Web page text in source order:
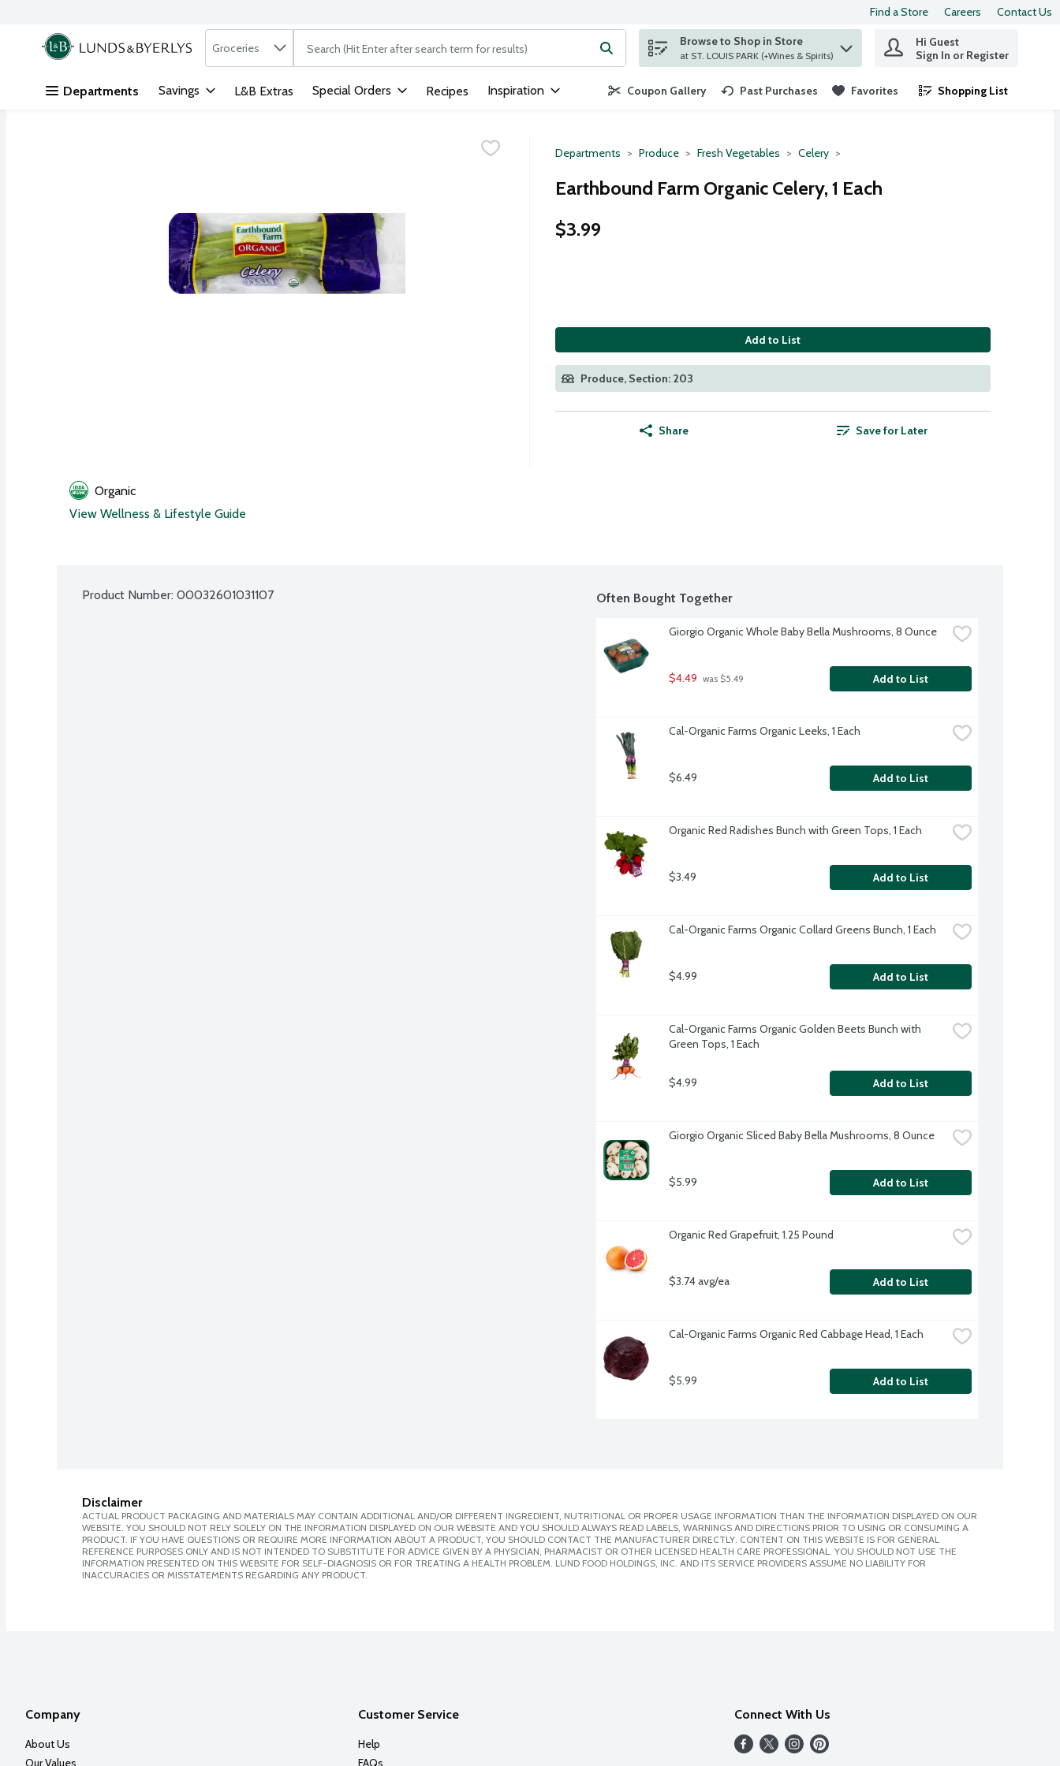
Skip header to page content
Find a Store Careers Contact Us
.
Search in
Groceries The following text field is used to search for items. Type your search term to find items.
Browse to Shop in Store
at ST. LOUIS PARK (+Wines & Spirits)
Hi Guest
Sign In or Register
Departments Savings L&B Extras Special Orders Recipes Inspiration Coupon Gallery Past Purchases Favorites Shopping List
.
Departments Produce Fresh Vegetables Celery
Earthbound Farm Organic Celery, 1 Each
$3.99
Add to List
Produce, Section: 203
Share Save for Later
Organic
View Wellness & Lifestyle Guide
Product Number: 00032601031107 Often Bought Together
Giorgio Organic Whole Baby Bella Mushrooms, 8 Ounce
$4.49 was $5.49 Add to List
Cal-Organic Farms Organic Leeks, 1 Each
$6.49 Add to List
Organic Red Radishes Bunch with Green Tops, 1 Each
$3.49 Add to List
Cal-Organic Farms Organic Collard Greens Bunch, 1 Each
$4.99 Add to List
Cal-Organic Farms Organic Golden Beets Bunch with
Green Tops, 1 Each
$4.99 Add to List
Giorgio Organic Sliced Baby Bella Mushrooms, 8 Ounce
$5.99 Add to List
Organic Red Grapefruit, 1.25 Pound
$3.74 avg/ea Add to List
Cal-Organic Farms Organic Red Cabbage Head, 1 Each
$5.99 Add to List
Disclaimer
ACTUAL PRODUCT PACKAGING AND MATERIALS MAY CONTAIN ADDITIONAL AND/OR DIFFERENT INGREDIENT, NUTRITIONAL OR PROPER USAGE INFORMATION THAN THE INFORMATION DISPLAYED ON OUR
WEBSITE. YOU SHOULD NOT RELY SOLELY ON THE INFORMATION DISPLAYED ON OUR WEBSITE AND YOU SHOULD ALWAYS READ LABELS, WARNINGS AND DIRECTIONS PRIOR TO USING OR CONSUMING A
PRODUCT. IF YOU HAVE QUESTIONS OR REQUIRE MORE INFORMATION ABOUT A PRODUCT, YOU SHOULD CONTACT THE MANUFACTURER DIRECTLY. CONTENT ON THIS WEBSITE IS FOR GENERAL
REFERENCE PURPOSES ONLY AND IS NOT INTENDED TO SUBSTITUTE FOR ADVICE GIVEN BY A PHYSICIAN, PHARMACIST OR OTHER LICENSED HEALTH CARE PROFESSIONAL. YOU SHOULD NOT USE THE
INFORMATION PRESENTED ON THIS WEBSITE FOR SELF-DIAGNOSIS OR FOR TREATING A HEALTH PROBLEM. LUND FOOD HOLDINGS, INC. AND ITS SERVICE PROVIDERS ASSUME NO LIABILITY FOR
INACCURACIES OR MISSTATEMENTS REGARDING ANY PRODUCT.
Company
About Us
Our Values
Customer Service
Help
FAQs
Connect With Us